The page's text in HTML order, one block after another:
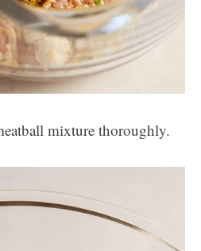
mixture thoroughly.